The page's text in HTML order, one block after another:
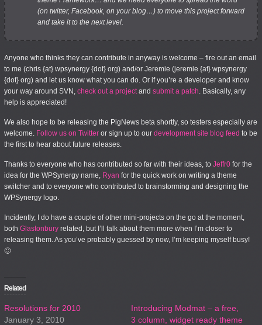
(on twitter, Facebook, on your blog…) to move this project forward
and take it to the next level.
Anyone who thinks they can contribute in anyway is welcome – fire out an email
to me (chris {at} wpsynergy {dot} org) and/or Jeremie (jeremie {at} wpsynergy
{dot} org) and let us know what you can do. Or if you’re a developer and know
your way around SVN, check out a project and submit a patch . Basically, any
help is appreciated!
We also hope to be releasing the PigNews beta shortly, so testers especially are
welcome.
Follow us on Twitter or sign up to our development site blog feed to be
the first to hear about future releases.
Thanks to everyone who has contributed so far with their ideas, to Jeffr0 for the
idea for the WPSynergy name,
Ryan for the quick work on writing a theme
switcher and to everyone who contributed to brainstorming and designing the
WPSynergy logo.
Incidently, I do have a couple of other mini-projects on the go at the moment,
both Glastonbury related, but I’ll talk about them more when I’m closer to
releasing them. As you’ve probably guessed by now, I’m keeping myself busy!
🙂
Related
Resolutions for 2010
January 3, 2010
Introducing Modmat – a free,
3 column, widget ready theme